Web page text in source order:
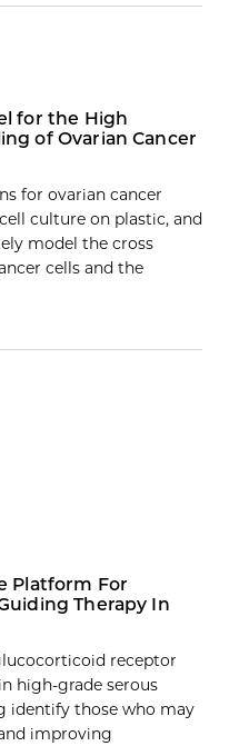
for the High
of Ovarian Cancer
for ovarian cancer
culture on plastic, and
model the cross
cells and the
Platform For
Therapy In
receptor
high-grade serous
identify those who may
improving